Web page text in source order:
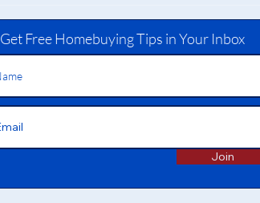
Get Free Homebuying Tips in Your Inbox
Join